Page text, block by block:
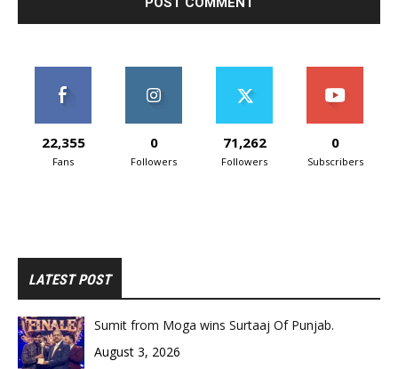
22,355
Fans
0
Followers
71,262
Followers
0
Subscribers
LATEST POST
Sumit from Moga wins Surtaaj Of Punjab.
August 3, 2026